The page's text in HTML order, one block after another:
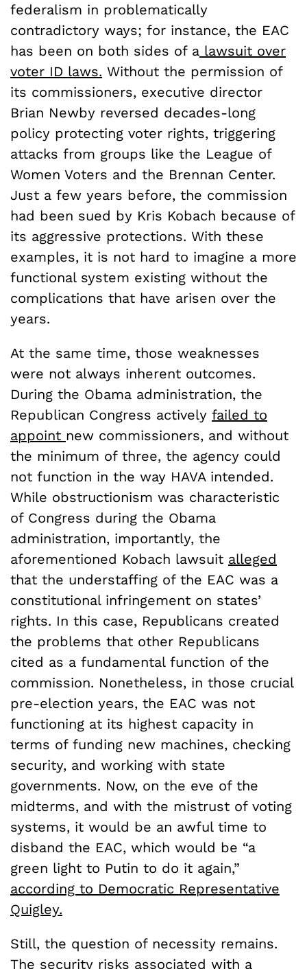
federalism in problematically
contradictory ways; for instance, the EAC
has been on both sides of a lawsuit over
voter ID laws. Without the permission of
its commissioners, executive director
Brian Newby reversed decades-long
policy protecting voter rights, triggering
attacks from groups like the League of
Women Voters and the Brennan Center.
Just a few years before, the commission
had been sued by Kris Kobach because of
its aggressive protections. With these
examples, it is not hard to imagine a more
functional system existing without the
complications that have arisen over the
years.
At the same time, those weaknesses
were not always inherent outcomes.
During the Obama administration, the
Republican Congress actively failed to
appoint new commissioners, and without
the minimum of three, the agency could
not function in the way HAVA intended.
While obstructionism was characteristic
of Congress during the Obama
administration, importantly, the
aforementioned Kobach lawsuit alleged
that the understaffing of the EAC was a
constitutional infringement on states’
rights. In this case, Republicans created
the problems that other Republicans
cited as a fundamental function of the
commission. Nonetheless, in those crucial
pre-election years, the EAC was not
functioning at its highest capacity in
terms of funding new machines, checking
security, and working with state
governments. Now, on the eve of the
midterms, and with the mistrust of voting
systems, it would be an awful time to
disband the EAC, which would be “a
green light to Putin to do it again,”
according to Democratic Representative
Quigley.
Still, the question of necessity remains.
The security risks associated with a